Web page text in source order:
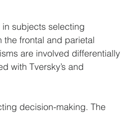
subjects selecting
the frontal and parietal
are involved differentially
with Tversky’s and
decision-making. The